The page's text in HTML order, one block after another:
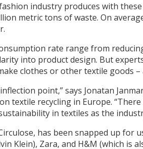
industry produces with
metric tons of waste. On
rate range from
into product design. But
clothes or other textile goods
point,” says Jonatan
textile recycling in Europe.
in textiles as the
has been snapped up for
Klein), Zara, and H&M (which is